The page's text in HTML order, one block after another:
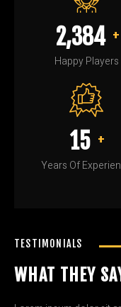
2,450 +
Happy Players
15 +
Years Of
TESTIMONIALS
WHAT THEY